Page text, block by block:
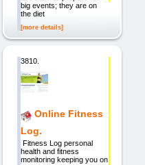
big events; they are on
the diet
[more details]
3810.
Online Fitness
Log.
Fitness Log personal
health and fitness
monitoring keeping you on